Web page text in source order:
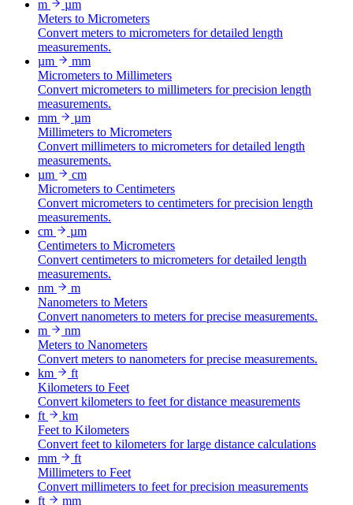
m
µm
Meters to Micrometers
Convert meters to micrometers for detailed length
measurements.
µm
mm
Micrometers to Millimeters
Convert micrometers to millimeters for precision length
measurements.
mm
µm
Millimeters to Micrometers
Convert millimeters to micrometers for detailed length
measurements.
µm
cm
Micrometers to Centimeters
Convert micrometers to centimeters for precision length
measurements.
cm
µm
Centimeters to Micrometers
Convert centimeters to micrometers for detailed length
measurements.
nm
m
Nanometers to Meters
Convert nanometers to meters for precise measurements.
m
nm
Meters to Nanometers
Convert meters to nanometers for precise measurements.
km
ft
Kilometers to Feet
Convert kilometers to feet for distance measurements
ft
km
Feet to Kilometers
Convert feet to kilometers for large distance calculations
mm
ft
Millimeters to Feet
Convert millimeters to feet for precision measurements
ft
mm